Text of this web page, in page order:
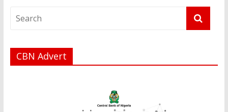
CBN Advert